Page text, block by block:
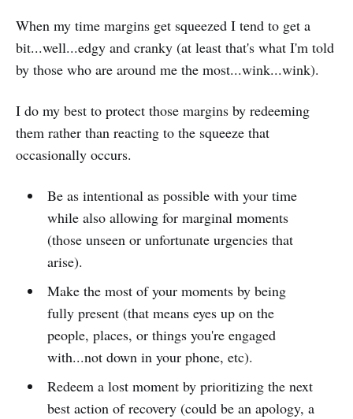
When my time margins get squeezed I tend to get a
bit...well...edgy and cranky (at least that's what I'm told
by those who are around me the most...wink...wink).
I do my best to protect those margins by redeeming
them rather than reacting to the squeeze that
occasionally occurs.
Be as intentional as possible with your time
while also allowing for marginal moments
(those unseen or unfortunate urgencies that
arise).
Make the most of your moments by being
fully present (that means eyes up on the
people, places, or things you're engaged
with...not down in your phone, etc).
Redeem a lost moment by prioritizing the next
best action of recovery (could be an apology, a